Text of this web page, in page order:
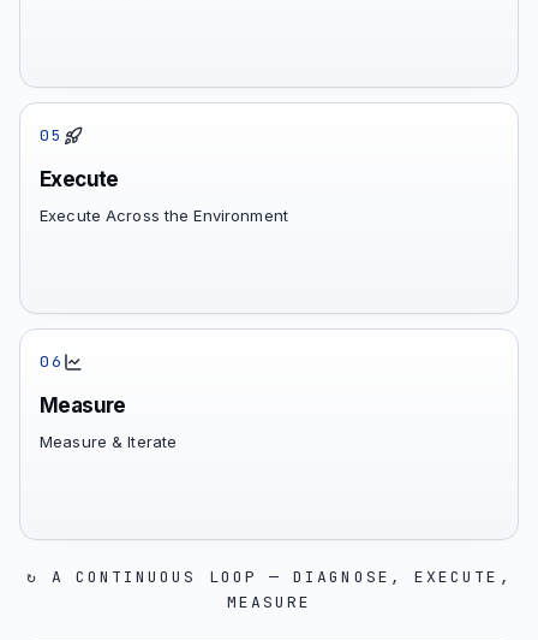
05
Execute
Execute Across the Environment
06
Measure
Measure & Iterate
↻ A CONTINUOUS LOOP — DIAGNOSE, EXECUTE,
MEASURE